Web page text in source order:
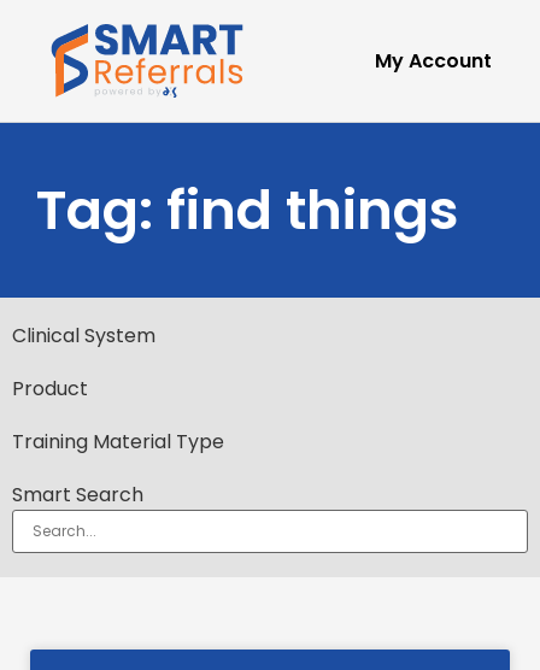
My Account
Tag: find things
Clinical System
Product
Training Material Type
Smart Search